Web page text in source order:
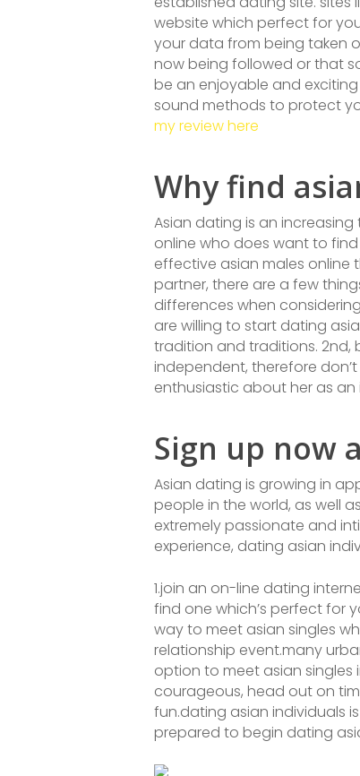
website which perfect for
your data from being taken
now being followed or that
be an enjoyable and
sound methods to protect
my review here
Why find
Asian dating is an
online who does want to
effective asian males online
partner, there are a few
differences when
are willing to start dating
tradition and traditions. 2nd,
independent, therefore
enthusiastic about her as
Sign up now
Asian dating is growing in
people in the world, as well
extremely passionate and
experience, dating asian
1.join an on-line dating
find one which’s perfect for
way to meet asian singles
relationship event.many
option to meet asian
courageous, head out on
fun.dating asian individuals
prepared to begin dating